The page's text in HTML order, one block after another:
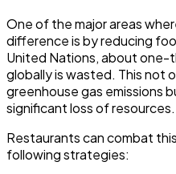
One of the major areas
difference is by reducing
United Nations, about one-
globally is wasted. This not
greenhouse gas emissions
significant loss of resources.
Restaurants can combat
following strategies: